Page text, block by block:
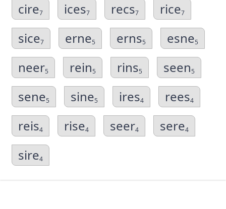
cire7 ices7 recs7 rice7
sice7 erne5 erns5 esne5
neer5 rein5 rins5 seen5
sene5 sine5 ires4 rees4
reis4 rise4 seer4 sere4
sire4